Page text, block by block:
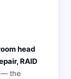
head
RAID
— the